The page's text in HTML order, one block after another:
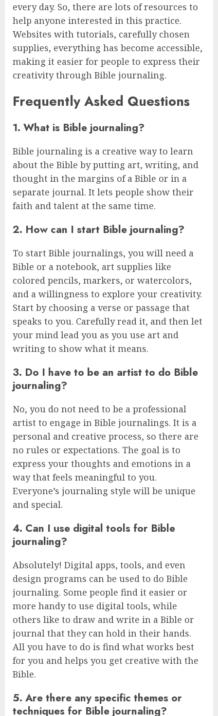
every day. So, there are lots of resources to
help anyone interested in this practice.
Websites with tutorials, carefully chosen
supplies, everything has become accessible,
making it easier for people to express their
creativity through Bible journaling.
Frequently Asked Questions
1. What is Bible journaling?
Bible journaling is a creative way to learn
about the Bible by putting art, writing, and
thought in the margins of a Bible or in a
separate journal. It lets people show their
faith and talent at the same time.
2. How can I start Bible journaling?
To start Bible journalings, you will need a
Bible or a notebook, art supplies like
colored pencils, markers, or watercolors,
and a willingness to explore your creativity.
Start by choosing a verse or passage that
speaks to you. Carefully read it, and then let
your mind lead you as you use art and
writing to show what it means.
3. Do I have to be an artist to do Bible
journaling?
No, you do not need to be a professional
artist to engage in Bible journalings. It is a
personal and creative process, so there are
no rules or expectations. The goal is to
express your thoughts and emotions in a
way that feels meaningful to you.
Everyone’s journaling style will be unique
and special.
4. Can I use digital tools for Bible
journaling?
Absolutely! Digital apps, tools, and even
design programs can be used to do Bible
journaling. Some people find it easier or
more handy to use digital tools, while
others like to draw and write in a Bible or
journal that they can hold in their hands.
All you have to do is find what works best
for you and helps you get creative with the
Bible.
5. Are there any specific themes or
techniques for Bible journaling?